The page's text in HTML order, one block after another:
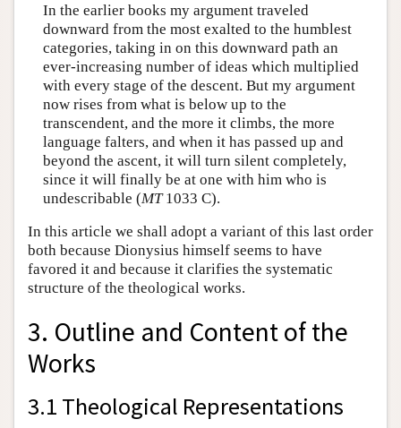
In the earlier books my argument traveled
downward from the most exalted to the humblest
categories, taking in on this downward path an
ever-increasing number of ideas which multiplied
with every stage of the descent. But my argument
now rises from what is below up to the
transcendent, and the more it climbs, the more
language falters, and when it has passed up and
beyond the ascent, it will turn silent completely,
since it will finally be at one with him who is
undescribable (MT1033 C).
In this article we shall adopt a variant of this last order
both because Dionysius himself seems to have
favored it and because it clarifies the systematic
structure of the theological works.
3. Outline and Content of the
Works
3.1 Theological Representations